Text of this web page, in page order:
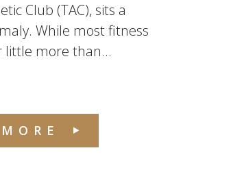
Club (TAC), sits a
While most fitness
little more than...